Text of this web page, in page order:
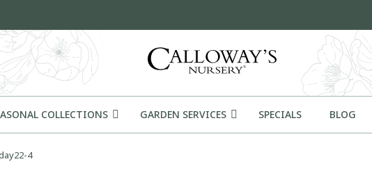
COLLECTIONS GARDEN SERVICES SPECIALS BLOG
4